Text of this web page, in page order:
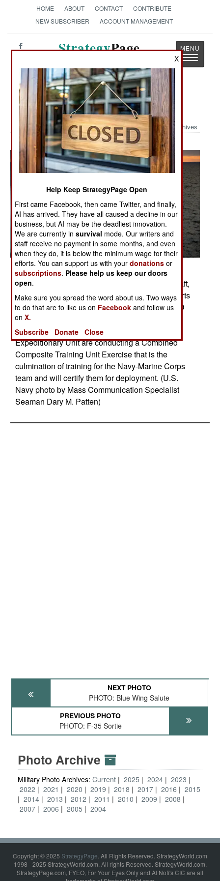
HOME ABOUT CONTACT
CONTRIBUTE
NEW SUBSCRIBER
ACCOUNT MANAGEMENT
StrategyPage
Toggle
Military Photo: LCAC In The Mist
Archives
Posted: 11/01/2017
ATLANTIC OCEAN (Nov. 15, 2017) Landing Craft,
Air Cushion 71, attached to Assault Unit 4, departs
the amphibious assault ship USS Iwo Jima (LHD
7). Iwo Jima, components of the Iwo Jima
Amphibious Ready Group and the 26th Marine
Expeditionary Unit are conducting a Combined
Composite Training Unit Exercise that is the
culmination of training for the Navy-Marine Corps
team and will certify them for deployment. (U.S.
Navy photo by Mass Communication Specialist
Seaman Dary M. Patten)
NEXT PHOTO
PHOTO: Blue Wing Salute
PREVIOUS PHOTO
PHOTO: F-35 Sortie
Photo Archive
Military Photo Archives: Current 2025 2024
2023
2022
2021 2020 2019 2018 2017 2016
2015
2014
2013 2012 2011 2010 2009
2008
2007
2006 2005 2004
Copyright © 2025 StrategyPage. All Rights Reserved. StrategyWorld.com
1998 - 2025 StrategyWorld.com. All rights Reserved. StrategyWorld.com,
StrategyPage.com, FYEO, For Your Eyes Only and Al Nofi's CIC are all
X
Help Keep StrategyPage Open
First came Facebook, then came Twitter, and finally,
AI has arrived. They have all caused a decline in our
business, but AI may be the deadliest innovation.
We are currently insurvival mode. Our writers and
staff receive no payment in some months, and even
when they do, it is below the minimum wage for their
efforts. You can support us with yourdonations or
subscriptions. Please help us keep our doors
open.
Make sure you spread the word about us. Two ways
to do that are to like us on Facebook and follow us
onX.
Subscribe
Donate Close